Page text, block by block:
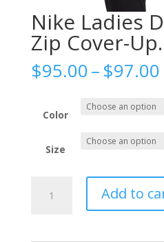
Nike Ladies
Zip Cover-
$95.00–$97.00
Color
Size
Ladies
Add to